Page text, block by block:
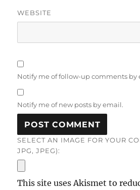
WEBSITE
Notify me of follow-up comments by
Notify me of new posts by email.
SELECT AN IMAGE FOR YOUR
JPG, JPEG):
This site uses Akismet to